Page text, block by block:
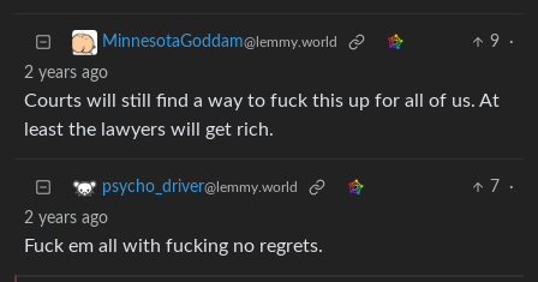
MinnesotaGoddam@lemmy.world 9
·
2 years ago
Courts will still find a way to fuck this up for all of us. At
least the lawyers will get rich.
psycho_driver@lemmy.world 7
·
2 years ago
Fuck em all with fucking no regrets.